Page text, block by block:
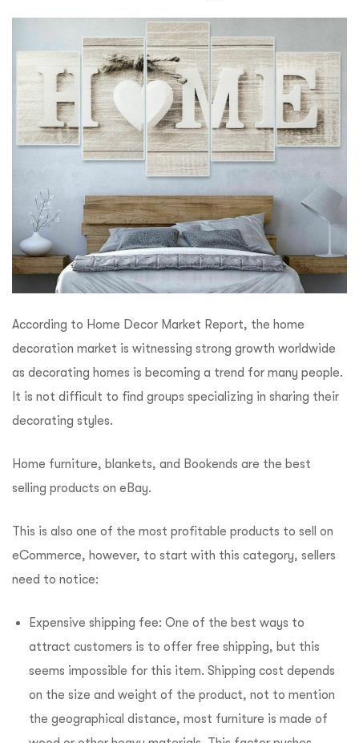
According to Home Decor Market Report, the home
decoration market is witnessing strong growth worldwide
as decorating homes is becoming a trend for many people.
It is not difficult to find groups specializing in sharing their
decorating styles.
Home furniture, blankets, and Bookends are the best
selling products on eBay.
This is also one of the most profitable products to sell on
eCommerce, however, to start with this category, sellers
need to notice:
Expensive shipping fee: One of the best ways to
attract customers is to offer free shipping, but this
seems impossible for this item. Shipping cost depends
on the size and weight of the product, not to mention
the geographical distance, most furniture is made of